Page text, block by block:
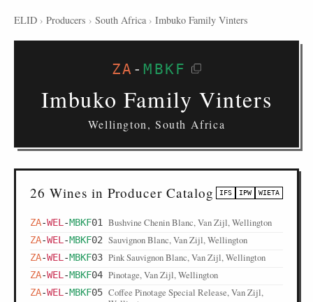
ELID › Producers › South Africa › Imbuko Family Vinters
ZA - MBKF
Imbuko Family Vinters
Wellington, South Africa
26 Wines in Producer Catalog IFS IPW WIETA
ZA-WEL -MBKF01 Bushvine Chenin Blanc, Van Zijl, Wellington
ZA-WEL -MBKF02 Sauvignon Blanc, Van Zijl, Wellington
ZA-WEL -MBKF03 Pink Sauvignon Blanc, Van Zijl, Wellington
ZA-WEL -MBKF04 Pinotage, Van Zijl, Wellington
ZA-WEL -MBKF05 Coffee Pinotage Special Release, Van Zijl,